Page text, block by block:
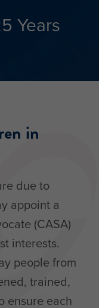
Years
in
due to
appoint a
(CASA)
interests.
people from
trained,
ensure each